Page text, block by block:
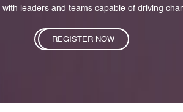
with leaders and teams capable of driving
REGISTER NOW